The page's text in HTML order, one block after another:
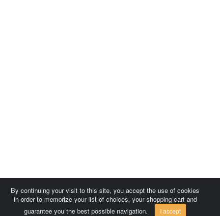
By continuing your visit to this site, you accept the use of cookies
in order to memorize your list of choices, your shopping cart and
guarantee you the best possible navigation.
I accept